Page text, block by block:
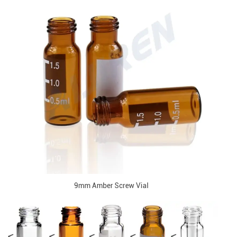
9mm Amber Screw Vial